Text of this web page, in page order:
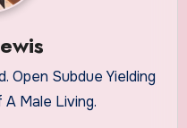
Open Subdue Yielding
Male Living.